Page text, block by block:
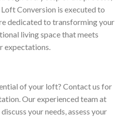
Conversion is executed to
dedicated to transforming your
living space that meets
expectations.
of your loft? Contact us for
Our experienced team at
your needs, assess your